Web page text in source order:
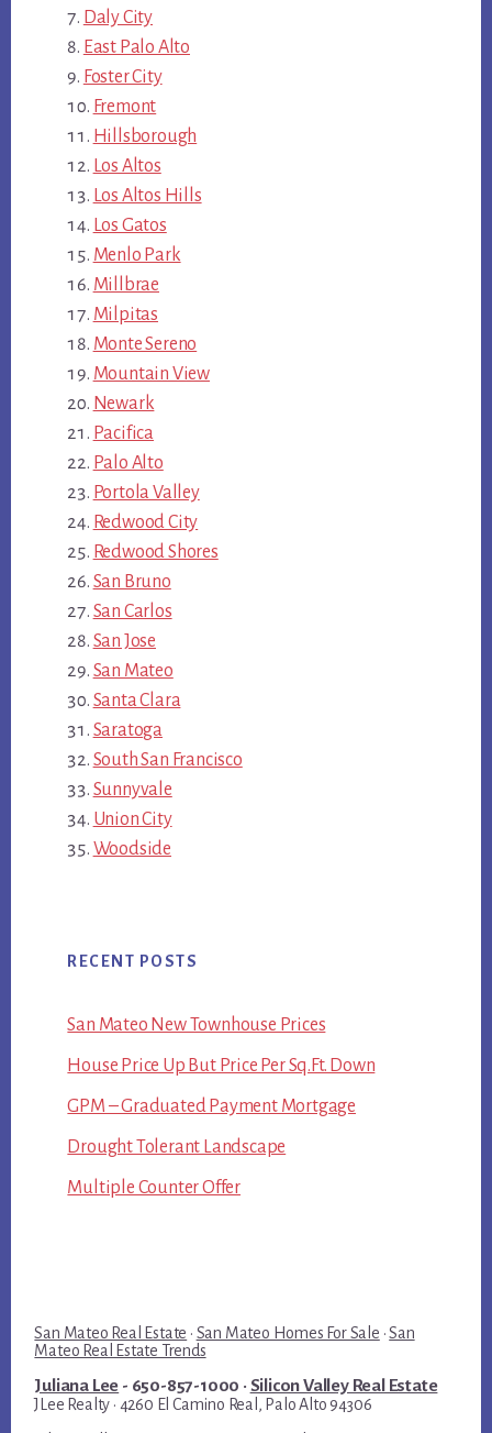
Daly City
East Palo Alto
Foster City
Fremont
Hillsborough
Los Altos
Los Altos Hills
Los Gatos
Menlo Park
Millbrae
Milpitas
Monte Sereno
Mountain View
Newark
Pacifica
Palo Alto
Portola Valley
Redwood City
Redwood Shores
San Bruno
San Carlos
San Jose
San Mateo
Santa Clara
Saratoga
South San Francisco
Sunnyvale
Union City
Woodside
RECENT POSTS
San Mateo New Townhouse Prices
House Price Up But Price Per Sq.Ft. Down
GPM – Graduated Payment Mortgage
Drought Tolerant Landscape
Multiple Counter Offer
San Mateo Real Estate · San Mateo Homes For Sale ·San
Mateo Real Estate Trends
Juliana Lee - 650-857-1000 · Silicon Valley Real Estate
JLee Realty · 4260 El Camino Real, Palo Alto 94306